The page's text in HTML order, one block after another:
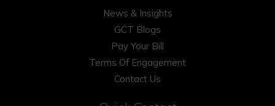
News & Insights
GCT Blogs
Pay Your Bill
Terms Of Engagement
Contact Us